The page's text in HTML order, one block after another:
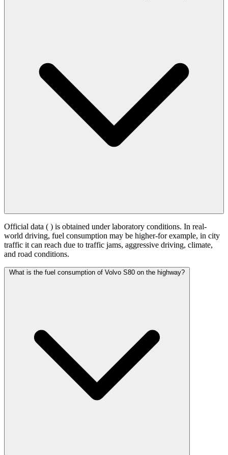
Official data ( ) is obtained under laboratory conditions. In real-
world driving, fuel consumption may be higher-for example, in city
traffic it can reach due to traffic jams, aggressive driving, climate,
and road conditions.
What is the fuel consumption of Volvo S80 on the highway?